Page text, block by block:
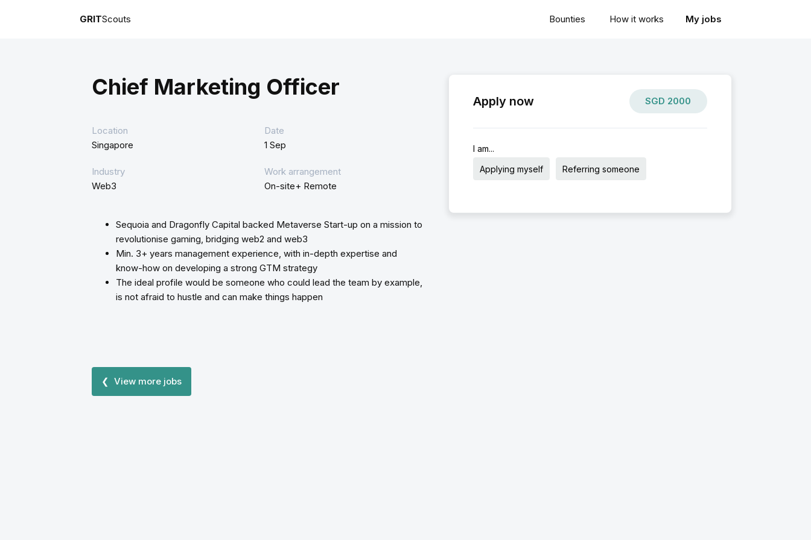
GRITScouts Bounties How it works My jobs
Chief Marketing Officer
Location
Singapore
Date
1 Sep
Industry
Web3
Work arrangement
On-site+ Remote
Sequoia and Dragonfly Capital backed Metaverse Start-up on a mission to
revolutionise gaming, bridging web2 and web3
Min. 3+ years management experience, with in-depth expertise and
know-how on developing a strong GTM strategy
The ideal profile would be someone who could lead the team by example,
is not afraid to hustle and can make things happen
❮ View more jobs
Apply now SGD 2000
I am...
Applying myself
Referring someone